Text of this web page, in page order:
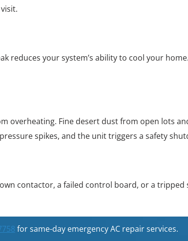
reduces your system’s ability to cool your
overheating. Fine desert dust from open lots
spikes, and the unit triggers a safety
contactor, a failed control board, or a
for same-day emergency AC repair services.